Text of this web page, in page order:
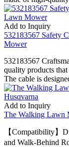
Add to Inquiry
532183567 Safety
Mower
532183567
quality products
The cable is
Add to Inquiry
The Walking Lawn
【Compatibility】
and Walk-Behind